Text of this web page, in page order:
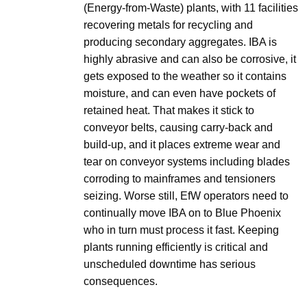
(Energy-from-Waste) plants, with 11 facilities
recovering metals for recycling and
producing secondary aggregates. IBA is
highly abrasive and can also be corrosive, it
gets exposed to the weather so it contains
moisture, and can even have pockets of
retained heat. That makes it stick to
conveyor belts, causing carry-back and
build-up, and it places extreme wear and
tear on conveyor systems including blades
corroding to mainframes and tensioners
seizing. Worse still, EfW operators need to
continually move IBA on to Blue Phoenix
who in turn must process it fast. Keeping
plants running efficiently is critical and
unscheduled downtime has serious
consequences.